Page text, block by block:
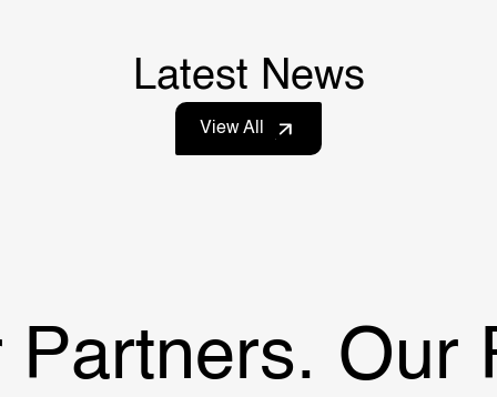
Latest News
View All
Our